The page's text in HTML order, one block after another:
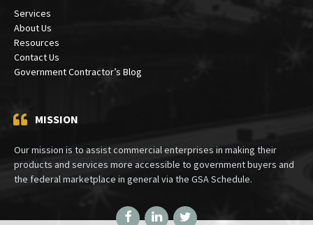
Services
About Us
Resources
Contact Us
Government Contractor’s Blog
MISSION
Our mission is to assist commercial enterprises in making their
products and services more accessible to government buyers and
the federal marketplace in general via the GSA Schedule.
FacebookLinkedInTwitter